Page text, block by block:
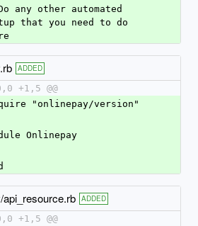
any other automated
that you need to do
ADDED
+1,5 @@
"onlinepay/version"
Onlinepay
api_resource.rb ADDED
+1,5 @@